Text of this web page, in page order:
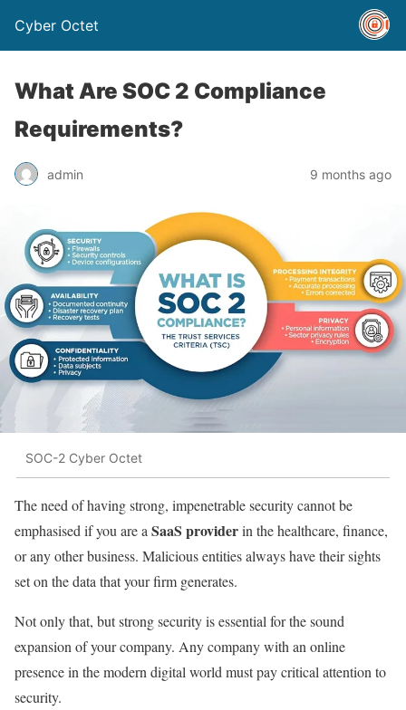
Cyber Octet
What Are SOC 2 Compliance
Requirements?
admin 9 months ago
SOC-2 Cyber Octet
The need of having strong, impenetrable security cannot be
emphasised if you are a SaaS providerin the healthcare, finance,
or any other business. Malicious entities always have their sights
set on the data that your firm generates.
Not only that, but strong security is essential for the sound
expansion of your company. Any company with an online
presence in the modern digital world must pay critical attention to
security.